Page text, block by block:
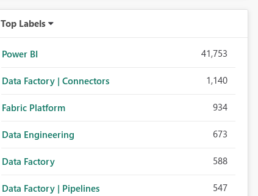
Top Labels
Power BI 41,753
Data Factory | Connectors 1,140
Fabric Platform 934
Data Engineering 673
Data Factory 588
Data Factory | Pipelines 547